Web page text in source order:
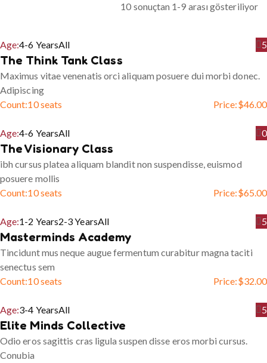
10 sonuçtan 1-9 arası gösteriliyor
Age:4-6 YearsAll 5
The Think Tank Class
Maximus vitae venenatis orci aliquam posuere dui morbi donec.
Adipiscing
Count:10 seats Price:$46.00
Age:4-6 YearsAll 0
The Visionary Class
ibh cursus platea aliquam blandit non suspendisse, euismod
posuere mollis
Count:10 seats Price:$65.00
Age:1-2 Years2-3 YearsAll 5
Masterminds Academy
Tincidunt mus neque augue fermentum curabitur magna taciti
senectus sem
Count:10 seats Price:$32.00
Age:3-4 YearsAll 5
Elite Minds Collective
Odio eros sagittis cras ligula suspen disse eros morbi cursus.
Conubia